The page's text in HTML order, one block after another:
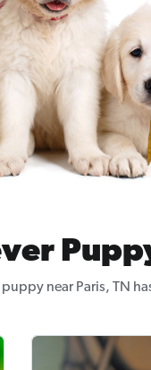
near Paris, TN